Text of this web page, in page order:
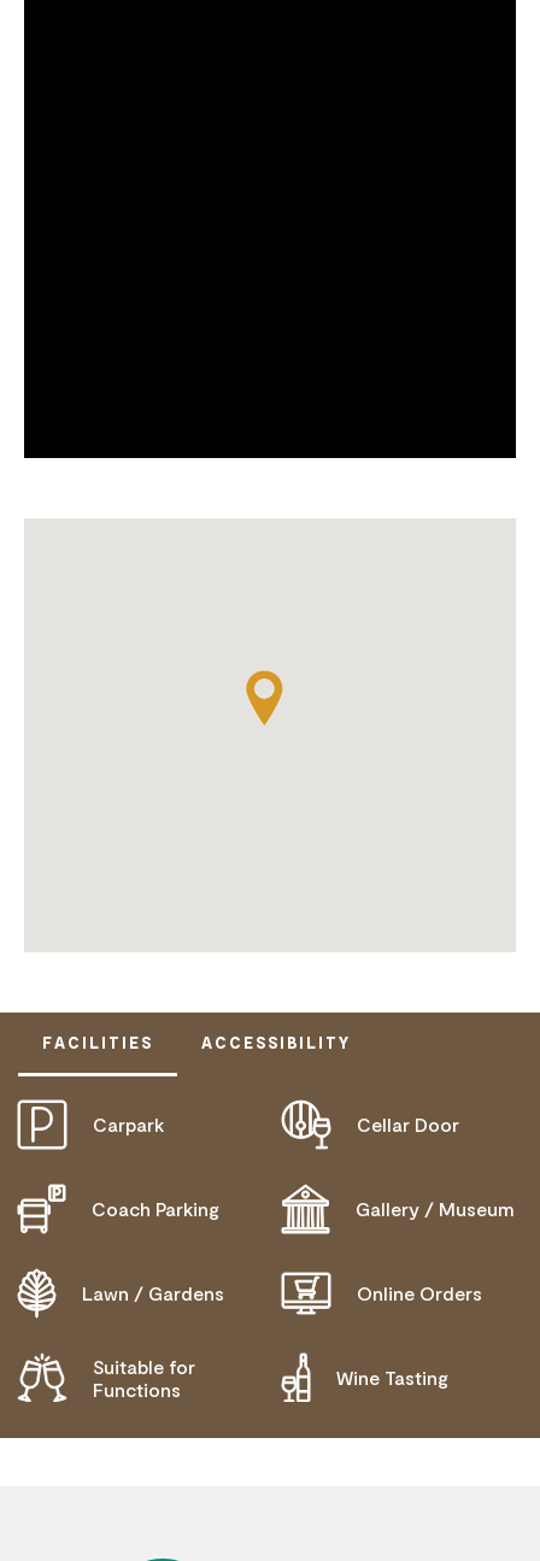
FACILITIES ACCESSIBILITY
Carpark Cellar Door
Coach Parking Gallery / Museum
Lawn / Gardens Online Orders
Suitable for
Functions
Wine Tasting
DISABLED ACCESS AVAILABLE, CONTACT